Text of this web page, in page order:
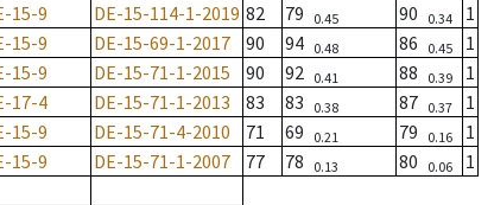
15-9 DE-15-114-1-2019 82 79 0.45 90 0.34
1
15-9 DE-15-69-1-2017 90 94 0.48 86 0.45
1
15-9 DE-15-71-1-2015 90 92 0.41 88 0.39
1
17-4 DE-15-71-1-2013 83 83 0.38 87 0.37
1
15-9 DE-15-71-4-2010 71 69 0.21 79 0.16
1
15-9 DE-15-71-1-2007 77 78 0.13 80 0.06
1